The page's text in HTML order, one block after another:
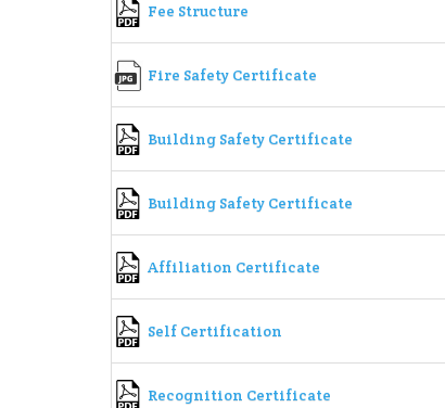
Fee Structure
Fire Safety Certificate
Building Safety Certificate
Building Safety Certificate
Affiliation Certificate
Self Certification
Recognition Certificate